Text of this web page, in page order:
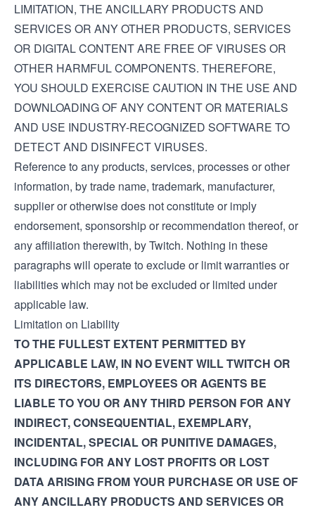
LIMITATION, THE ANCILLARY PRODUCTS AND
SERVICES OR ANY OTHER PRODUCTS, SERVICES
OR DIGITAL CONTENT ARE FREE OF VIRUSES OR
OTHER HARMFUL COMPONENTS. THEREFORE,
YOU SHOULD EXERCISE CAUTION IN THE USE AND
DOWNLOADING OF ANY CONTENT OR MATERIALS
AND USE INDUSTRY-RECOGNIZED SOFTWARE TO
DETECT AND DISINFECT VIRUSES.
Reference to any products, services, processes or other
information, by trade name, trademark, manufacturer,
supplier or otherwise does not constitute or imply
endorsement, sponsorship or recommendation thereof, or
any affiliation therewith, by Twitch. Nothing in these
paragraphs will operate to exclude or limit warranties or
liabilities which may not be excluded or limited under
applicable law.
Limitation on Liability
TO THE FULLEST EXTENT PERMITTED BY
APPLICABLE LAW, IN NO EVENT WILL TWITCH OR
ITS DIRECTORS, EMPLOYEES OR AGENTS BE
LIABLE TO YOU OR ANY THIRD PERSON FOR ANY
INDIRECT, CONSEQUENTIAL, EXEMPLARY,
INCIDENTAL, SPECIAL OR PUNITIVE DAMAGES,
INCLUDING FOR ANY LOST PROFITS OR LOST
DATA ARISING FROM YOUR PURCHASE OR USE OF
ANY ANCILLARY PRODUCTS AND SERVICES OR